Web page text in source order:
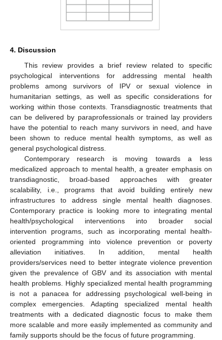
4. Discussion
This review provides a brief review related to specific
psychological interventions for addressing mental health
problems among survivors of IPV or sexual violence in
humanitarian settings, as well as specific considerations for
working within those contexts. Transdiagnostic treatments that
can be delivered by paraprofessionals or trained lay providers
have the potential to reach many survivors in need, and have
been shown to reduce mental health symptoms, as well as
general psychological distress.
Contemporary research is moving towards a less
medicalized approach to mental health, a greater emphasis on
transdiagnostic, broad-based approaches with greater
scalability, i.e., programs that avoid building entirely new
infrastructures to address single mental health diagnoses.
Contemporary practice is looking more to integrating mental
health/psychological interventions into broader social
intervention programs, such as incorporating mental health-
oriented programming into violence prevention or poverty
alleviation initiatives. In addition, mental health
providers/services need to better integrate violence prevention
given the prevalence of GBV and its association with mental
health problems. Highly specialized mental health programming
is not a panacea for addressing psychological well-being in
complex emergencies. Adapting specialized mental health
treatments with a dedicated diagnostic focus to make them
more scalable and more easily implemented as community and
family supports should be the focus of future programming.